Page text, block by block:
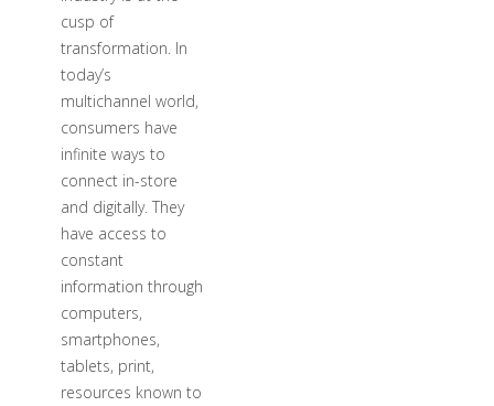
cusp of
transformation. In
today’s
multichannel world,
consumers have
infinite ways to
connect in-store
and digitally. They
have access to
constant
information through
computers,
smartphones,
tablets, print,
resources known to